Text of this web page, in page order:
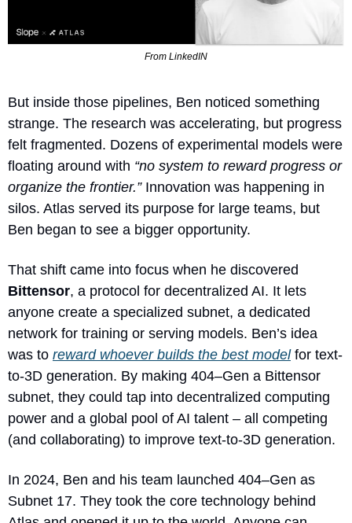
From LinkedIN
But inside those pipelines, Ben noticed something
strange. The research was accelerating, but progress
felt fragmented. Dozens of experimental models were
floating around with “no system to reward progress or
organize the frontier.” Innovation was happening in
silos. Atlas served its purpose for large teams, but
Ben began to see a bigger opportunity.
Bittensor, a protocol for decentralized AI. It lets
anyone create a specialized subnet, a dedicated
network for training or serving models. Ben’s idea
was to reward whoever builds the best model for text-
to-3D generation. By making 404–Gen a Bittensor
subnet, they could tap into decentralized computing
power and a global pool of AI talent – all competing
(and collaborating) to improve text-to-3D generation.
In 2024, Ben and his team launched 404–Gen as
Subnet 17. They took the core technology behind